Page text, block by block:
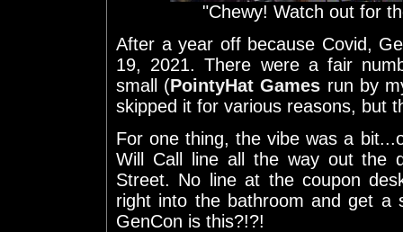
"Chewy! Watch out for
After a year off because Covid,
19, 2021. There were a fair
small (PointyHat Games run by
skipped it for various reasons, but
For one thing, the vibe was a
Will Call line all the way out the
Street. No line at the coupon
right into the bathroom and get a
GenCon is this?!?!